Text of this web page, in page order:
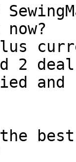
2
and
best